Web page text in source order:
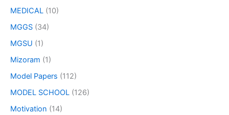
MEDICAL (10)
MGGS (34)
MGSU (1)
Mizoram (1)
Model Papers (112)
MODEL SCHOOL (126)
Motivation (14)